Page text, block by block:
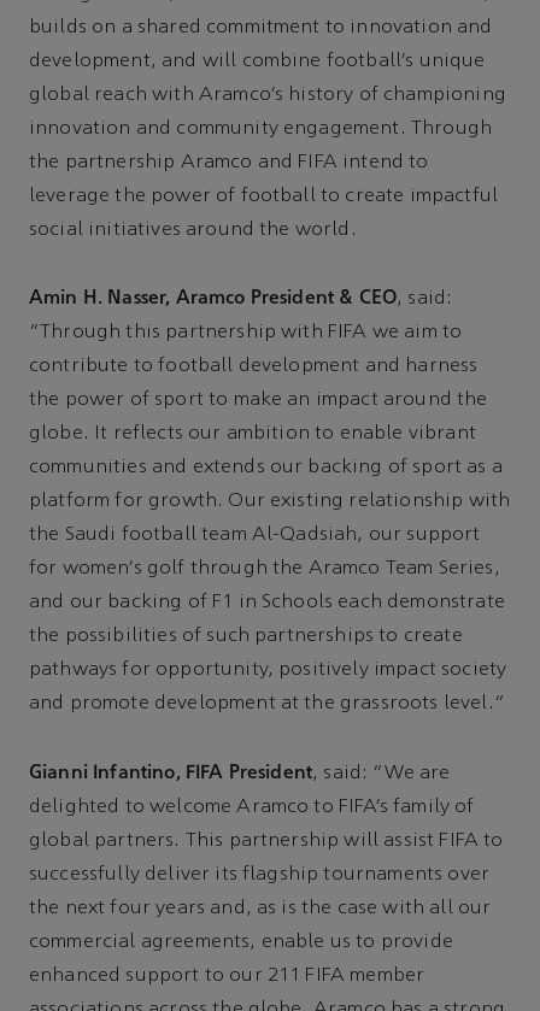
builds on a shared commitment to innovation and
development, and will combine football’s unique
global reach with Aramco’s history of championing
innovation and community engagement. Through
the partnership Aramco and FIFA intend to
leverage the power of football to create impactful
social initiatives around the world.
Amin H. Nasser, Aramco President & CEO, said:
“Through this partnership with FIFA we aim to
contribute to football development and harness
the power of sport to make an impact around the
globe. It reflects our ambition to enable vibrant
communities and extends our backing of sport as a
platform for growth. Our existing relationship with
the Saudi football team Al-Qadsiah, our support
for women’s golf through the Aramco Team Series,
and our backing of F1 in Schools each demonstrate
the possibilities of such partnerships to create
pathways for opportunity, positively impact society
and promote development at the grassroots level.”
Gianni Infantino, FIFA President, said: “We are
delighted to welcome Aramco to FIFA’s family of
global partners. This partnership will assist FIFA to
successfully deliver its flagship tournaments over
the next four years and, as is the case with all our
commercial agreements, enable us to provide
enhanced support to our 211 FIFA member